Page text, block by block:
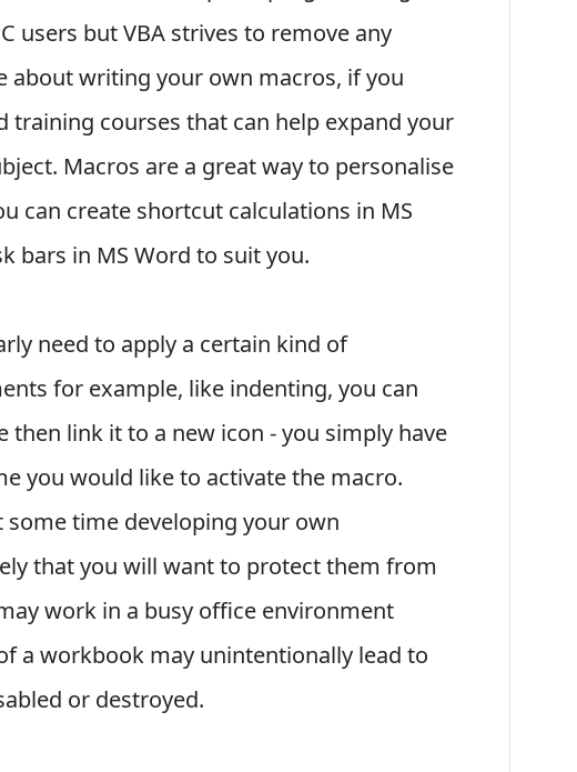
users but VBA strives to remove any
about writing your own macros, if you
training courses that can help expand your
Macros are a great way to personalise
can create shortcut calculations in MS
bars in MS Word to suit you.
need to apply a certain kind of
for example, like indenting, you can
link it to a new icon - you simply have
you would like to activate the macro.
some time developing your own
that you will want to protect them from
work in a busy office environment
a workbook may unintentionally lead to
or destroyed.